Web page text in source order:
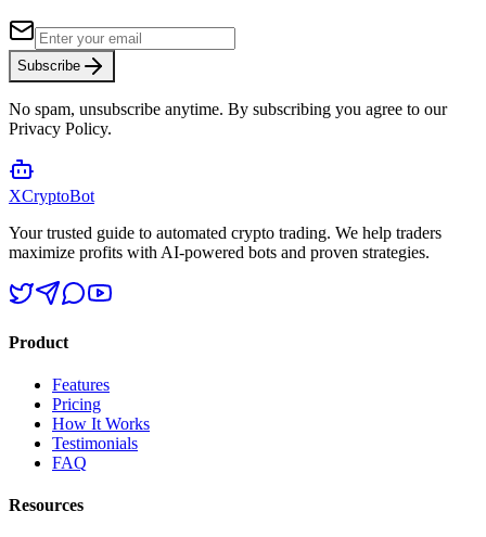
Subscribe
No spam, unsubscribe anytime. By subscribing you agree to our
Privacy Policy.
XCryptoBot
Your trusted guide to automated crypto trading. We help traders
maximize profits with AI-powered bots and proven strategies.
Product
Features
Pricing
How It Works
Testimonials
FAQ
Resources